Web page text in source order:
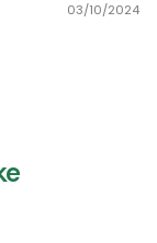
03/10/2024